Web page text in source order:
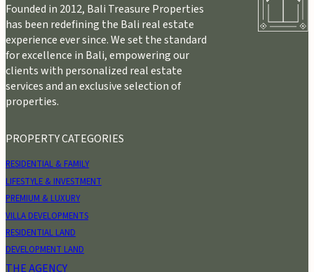
Founded in 2012, Bali Treasure Properties
has been redefining the Bali real estate
experience ever since. We set the standard
for excellence in Bali, empowering our
clients with personalized real estate
services and an exclusive selection of
properties.
PROPERTY CATEGORIES
RESIDENTIAL & FAMILY
LIFESTYLE & INVESTMENT
PREMIUM & LUXURY
VILLA DEVELOPMENTS
RESIDENTIAL LAND
DEVELOPMENT LAND
THE AGENCY